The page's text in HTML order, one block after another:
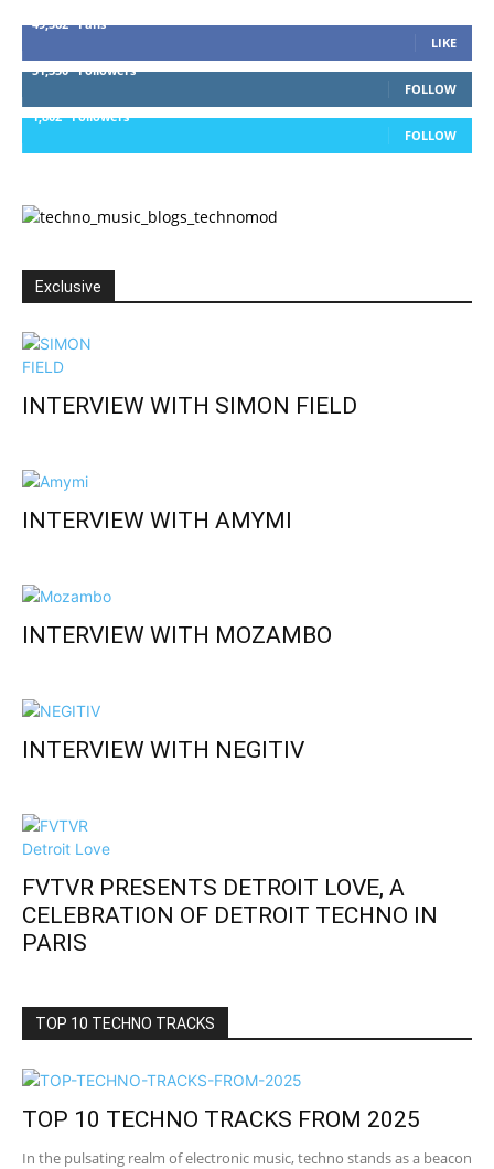
49,562 Fans
LIKE
51,350 Followers
FOLLOW
1,802 Followers
FOLLOW
Exclusive
INTERVIEW WITH SIMON FIELD
INTERVIEW WITH AMYMI
INTERVIEW WITH MOZAMBO
INTERVIEW WITH NEGITIV
FVTVR PRESENTS DETROIT LOVE, A
CELEBRATION OF DETROIT TECHNO IN
PARIS
TOP 10 TECHNO TRACKS
TOP 10 TECHNO TRACKS FROM 2025
In the pulsating realm of electronic music, techno stands as a beacon